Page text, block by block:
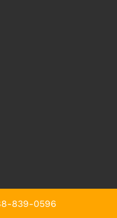
839-0596